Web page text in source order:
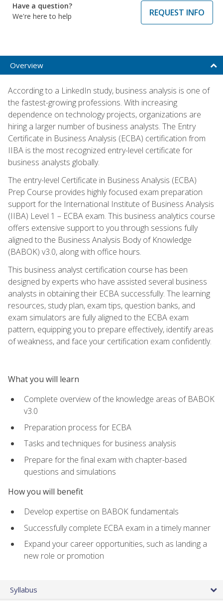
Have a question?
We're here to help
REQUEST INFO
Overview
According to a LinkedIn study, business analysis is one of
the fastest-growing professions. With increasing
dependence on technology projects, organizations are
hiring a larger number of business analysts. The Entry
Certificate in Business Analysis (ECBA) certification from
IIBA is the most recognized entry-level certificate for
business analysts globally.
The entry-level Certificate in Business Analysis (ECBA)
Prep Course provides highly focused exam preparation
support for the International Institute of Business Analysis
(IIBA) Level 1 – ECBA exam. This business analytics course
offers extensive support to you through sessions fully
aligned to the Business Analysis Body of Knowledge
(BABOK) v3.0, along with office hours.
This business analyst certification course has been
designed by experts who have assisted several business
analysts in obtaining their ECBA successfully. The learning
resources, study plan, exam tips, question banks, and
exam simulators are fully aligned to the ECBA exam
pattern, equipping you to prepare effectively, identify areas
of weakness, and face your certification exam confidently.
What you will learn
Complete overview of the knowledge areas of BABOK
v3.0
Preparation process for ECBA
Tasks and techniques for business analysis
Prepare for the final exam with chapter-based
questions and simulations
How you will benefit
Develop expertise on BABOK fundamentals
Successfully complete ECBA exam in a timely manner
Expand your career opportunities, such as landing a
new role or promotion
Syllabus